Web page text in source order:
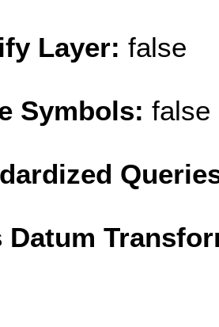
Layer: false
Symbols: false
Datum